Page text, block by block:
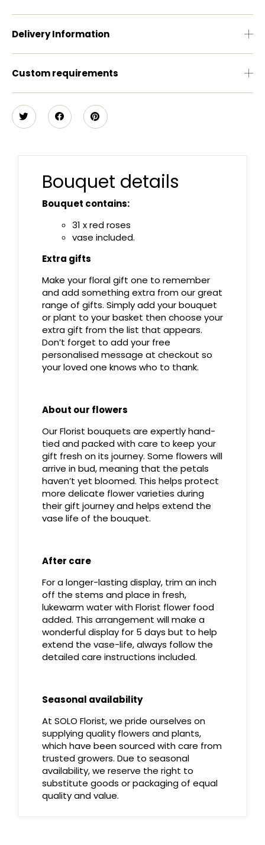
Delivery Information
Custom requirements
Bouquet details
Bouquet contains:
31 x red roses
vase included.
Extra gifts
Make your floral gift one to remember
and add something extra from our great
range of gifts. Simply add your bouquet
or plant to your basket then choose your
extra gift from the list that appears.
Don’t forget to add your free
personalised message at checkout so
your loved one knows who to thank.
About our flowers
Our Florist bouquets are expertly hand-
tied and packed with care to keep your
gift fresh on its journey. Some flowers will
arrive in bud, meaning that the petals
haven’t yet bloomed. This helps protect
more delicate flower varieties during
their gift journey and helps extend the
vase life of the bouquet.
After care
For a longer-lasting display, trim an inch
off the stems and place in fresh,
lukewarm water with Florist flower food
added. This arrangement will make a
wonderful display for 5 days but to help
extend the vase-life, always follow the
detailed care instructions included.
Seasonal availability
At SOLO Florist, we pride ourselves on
supplying quality flowers and plants,
which have been sourced with care from
trusted growers. Due to seasonal
availability, we reserve the right to
substitute goods or packaging of equal
quality and value.